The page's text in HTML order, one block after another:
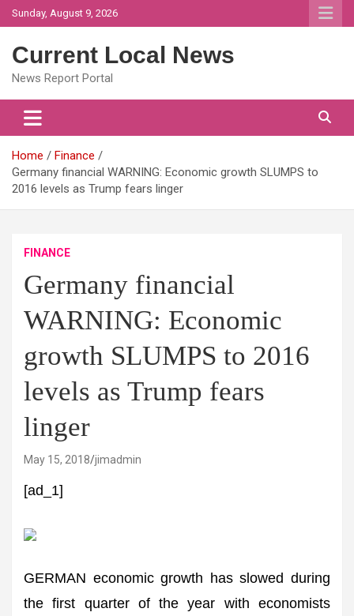
Skip
to
Sunday, August 9, 2026
Current Local News
News Report Portal
Home
Finance
Germany financial WARNING: Economic growth SLUMPS to
2016 levels as Trump fears linger
FINANCE
Germany financial
WARNING: Economic
growth SLUMPS to 2016
levels as Trump fears
linger
May 15, 2018 jimadmin
[ad_1]
GERMAN economic growth has slowed during
the first quarter of the year with economists